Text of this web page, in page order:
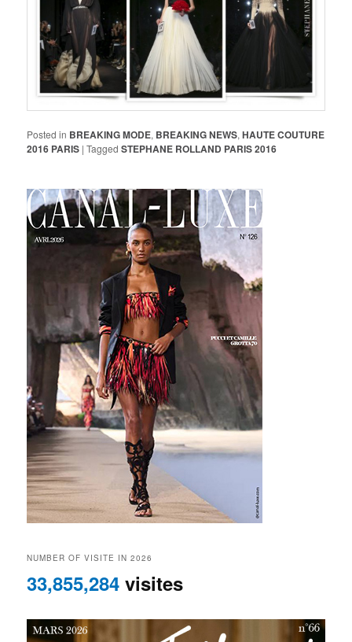
Posted in BREAKING MODE, BREAKING NEWS,HAUTE COUTURE
2016 PARIS |Tagged STEPHANE ROLLAND PARIS 2016
NUMBER OF VISITE IN 2026
33,855,284 visites